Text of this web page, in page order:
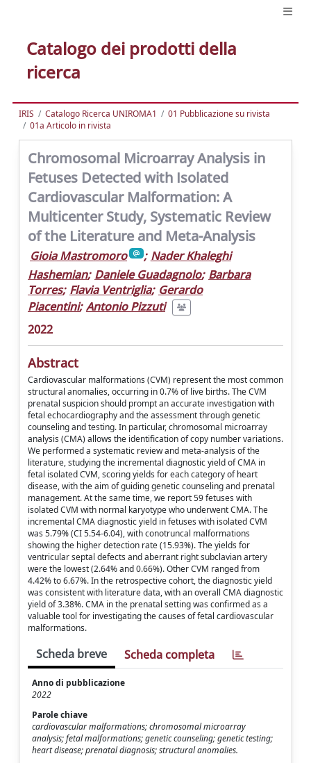
Catalogo dei prodotti della
ricerca
IRIS Catalogo Ricerca UNIROMA1
01 Pubblicazione su rivista
01a Articolo in rivista
Chromosomal Microarray Analysis in
Fetuses Detected with Isolated
Cardiovascular Malformation: A
Multicenter Study, Systematic Review
of the Literature and Meta-Analysis
Gioia Mastromoro ; Nader Khaleghi
Hashemian; Daniele Guadagnolo; Barbara
Torres; Flavia Ventriglia; Gerardo
Piacentini; Antonio Pizzuti
2022
Abstract
Cardiovascular malformations (CVM) represent the most common
structural anomalies, occurring in 0.7% of live births. The CVM
prenatal suspicion should prompt an accurate investigation with
fetal echocardiography and the assessment through genetic
counseling and testing. In particular, chromosomal microarray
analysis (CMA) allows the identification of copy number variations.
We performed a systematic review and meta-analysis of the
literature, studying the incremental diagnostic yield of CMA in
fetal isolated CVM, scoring yields for each category of heart
disease, with the aim of guiding genetic counseling and prenatal
management. At the same time, we report 59 fetuses with
isolated CVM with normal karyotype who underwent CMA. The
incremental CMA diagnostic yield in fetuses with isolated CVM
was 5.79% (CI 5.54-6.04), with conotruncal malformations
showing the higher detection rate (15.93%). The yields for
ventricular septal defects and aberrant right subclavian artery
were the lowest (2.64% and 0.66%). Other CVM ranged from
4.42% to 6.67%. In the retrospective cohort, the diagnostic yield
was consistent with literature data, with an overall CMA diagnostic
yield of 3.38%. CMA in the prenatal setting was confirmed as a
valuable tool for investigating the causes of fetal cardiovascular
malformations.
Scheda breve Scheda completa
Anno di pubblicazione
2022
Parole chiave
cardiovascular malformations; chromosomal microarray
analysis; fetal malformations; genetic counseling; genetic testing;
heart disease; prenatal diagnosis; structural anomalies.